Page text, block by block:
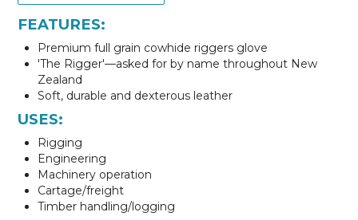
FEATURES:
Premium full grain cowhide riggers glove
'The Rigger'—asked for by name throughout New
Zealand
Soft, durable and dexterous leather
USES:
Rigging
Engineering
Machinery operation
Cartage/freight
Timber handling/logging